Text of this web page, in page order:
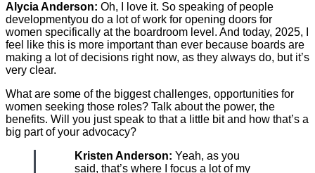
Alycia Anderson: Oh, I love it. So speaking of people
developmentyou do a lot of work for opening doors for
women specifically at the boardroom level. And today, 2025, I
feel like this is more important than ever because boards are
making a lot of decisions right now, as they always do, but it’s
very clear.
What are some of the biggest challenges, opportunities for
women seeking those roles? Talk about the power, the
benefits. Will you just speak to that a little bit and how that’s a
big part of your advocacy?
Kristen Anderson: Yeah, as you
said, that’s where I focus a lot of my